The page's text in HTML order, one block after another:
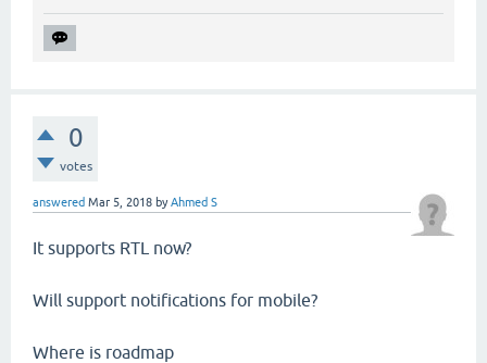
0
votes
answered Mar 5, 2018 byAhmed S
It supports RTL now?
Will support notifications for mobile?
Where is roadmap